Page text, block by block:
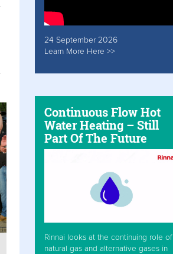
24 September 2026
Learn More Here >>
Continuous Flow Hot
Water Heating – Still
Part Of The Future
Rinnai looks at the continuing role of
natural gas and alternative gases in